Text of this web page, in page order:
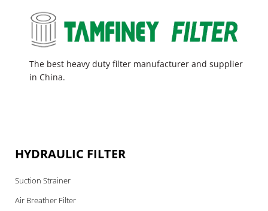
The best heavy duty filter manufacturer and supplier
in China.
HYDRAULIC FILTER
Suction Strainer
Air Breather Filter